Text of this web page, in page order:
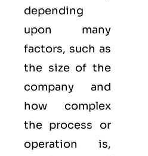
depending
upon many
factors, such as
the size of the
company and
how complex
the process or
operation is,